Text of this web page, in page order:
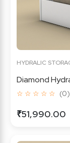
HYDRALIC
Diamond
☆ ☆ ☆ ☆ ☆ (0)
₹51,990.00